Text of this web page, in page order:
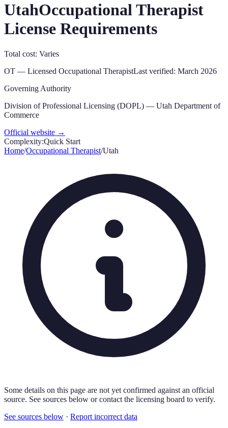
UtahOccupational Therapist
License Requirements
Total cost: Varies
OT — Licensed Occupational TherapistLast verified: March 2026
Governing Authority
Division of Professional Licensing (DOPL) — Utah Department of
Commerce
Official website →
Complexity:Quick Start
Home/Occupational Therapist/Utah
Some details on this page are not yet confirmed against an official
source. See sources below or contact the licensing board to verify.
See sources below · Report incorrect data